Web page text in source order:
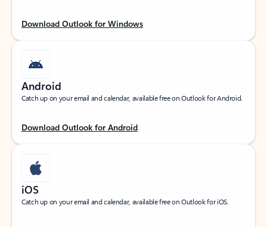
Download Outlook for Windows
Android
Catch up on your email and calendar, available free on Outlook for Android.
Download Outlook for Android
iOS
Catch up on your email and calendar, available free on Outlook for iOS.